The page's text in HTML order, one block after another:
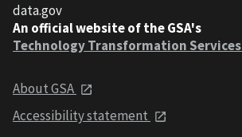
data.gov
An official website of the GSA's
Technology Transformation Services
About GSA
Accessibility statement